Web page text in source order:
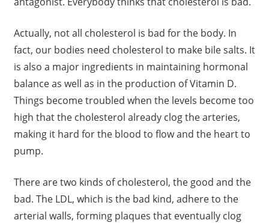
Actually, not all cholesterol is bad for the body. In
fact, our bodies need cholesterol to make bile salts. It
is also a major ingredients in maintaining hormonal
balance as well as in the production of Vitamin D.
Things become troubled when the levels become too
high that the cholesterol already clog the arteries,
making it hard for the blood to flow and the heart to
pump.
There are two kinds of cholesterol, the good and the
bad. The LDL, which is the bad kind, adhere to the
arterial walls, forming plaques that eventually clog